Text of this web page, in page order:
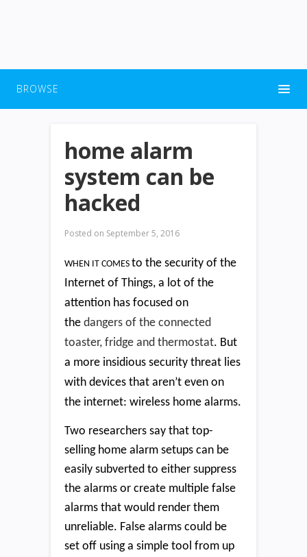
BROWSE
home alarm
system can be
hacked
Posted on September 5, 2016
WHEN IT COMES to the security of the
Internet of Things, a lot of the
attention has focused on
the dangers of the connected
toaster, fridge and thermostat. But
a more insidious security threat lies
with devices that aren’t even on
the internet: wireless home alarms.
Two researchers say that top-
selling home alarm setups can be
easily subverted to either suppress
the alarms or create multiple false
alarms that would render them
unreliable. False alarms could be
set off using a simple tool from up